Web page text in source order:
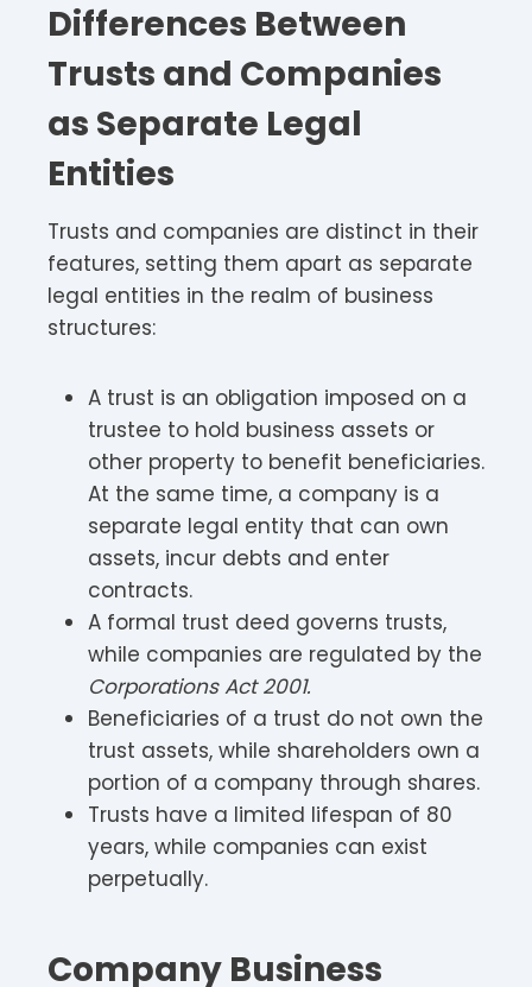
Differences Between
Trusts and Companies
as Separate Legal
Entities
Trusts and companies are distinct in their
features, setting them apart as separate
legal entities in the realm of business
structures:
A trust is an obligation imposed on a
trustee to hold business assets or
other property to benefit beneficiaries.
At the same time, a company is a
separate legal entity that can own
assets, incur debts and enter
contracts.
A formal trust deed governs trusts,
while companies are regulated by the
Corporations Act 2001.
Beneficiaries of a trust do not own the
trust assets, while shareholders own a
portion of a company through shares.
Trusts have a limited lifespan of 80
years, while companies can exist
perpetually.
Company Business